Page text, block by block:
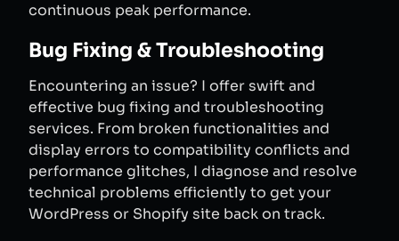
continuous peak performance.
Bug Fixing & Troubleshooting
Encountering an issue? I offer swift and
effective bug fixing and troubleshooting
services. From broken functionalities and
display errors to compatibility conflicts and
performance glitches, I diagnose and resolve
technical problems efficiently to get your
WordPress or Shopify site back on track.